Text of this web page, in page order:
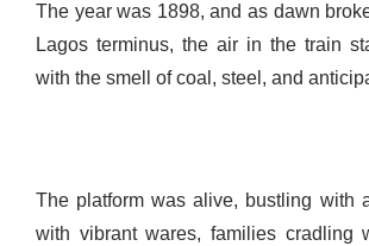
The year was 1898, and as dawn
Lagos terminus, the air in the train
with the smell of coal, steel, and
The platform was alive, bustling with
with vibrant wares, families cradling